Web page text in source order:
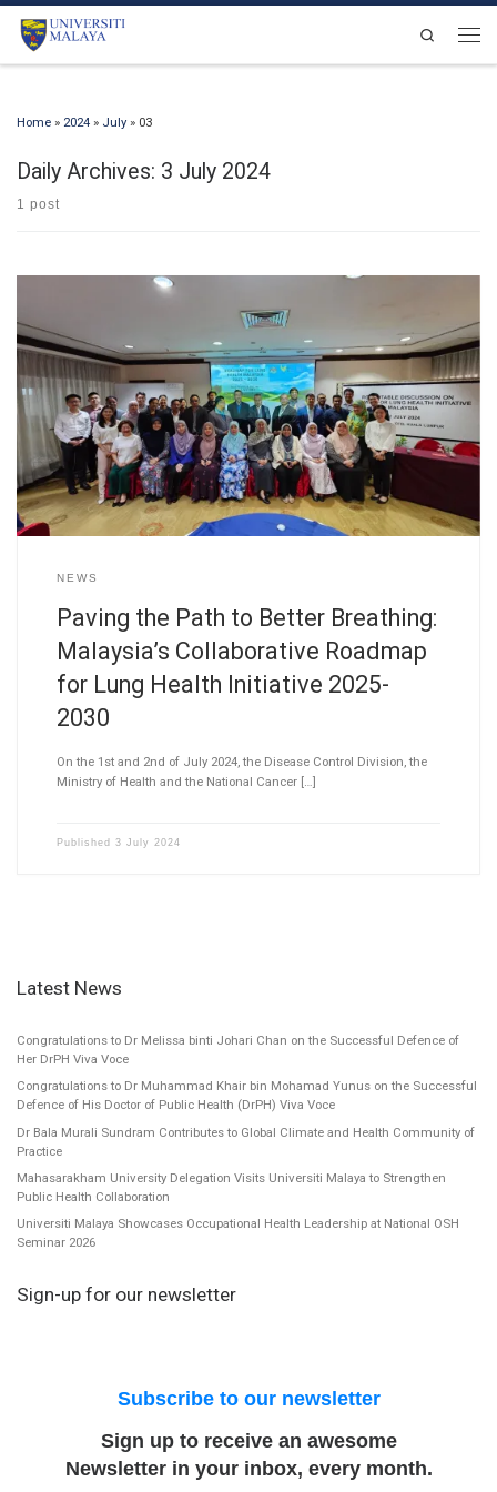
Skip to content
Search
Home » 2024 » July » 03
Daily Archives: 3 July 2024
1 post
NEWS
Paving the Path to Better Breathing:
Malaysia’s Collaborative Roadmap
for Lung Health Initiative 2025-
2030
On the 1st and 2nd of July 2024, the Disease Control Division, the
Ministry of Health and the National Cancer […]
Published 3 July 2024
Latest News
Congratulations to Dr Melissa binti Johari Chan on the Successful Defence of
Her DrPH Viva Voce
Congratulations to Dr Muhammad Khair bin Mohamad Yunus on the Successful
Defence of His Doctor of Public Health (DrPH) Viva Voce
Dr Bala Murali Sundram Contributes to Global Climate and Health Community of
Practice
Mahasarakham University Delegation Visits Universiti Malaya to Strengthen
Public Health Collaboration
Universiti Malaya Showcases Occupational Health Leadership at National OSH
Seminar 2026
Sign-up for our newsletter
Subscribe to our newsletter
Sign up to receive an awesome
Newsletter in your inbox, every month.